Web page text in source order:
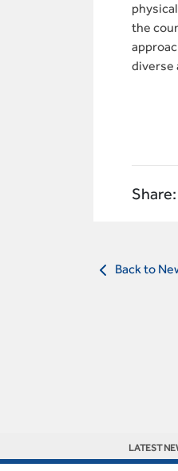
the
diverse
Share:
Back to
LATEST